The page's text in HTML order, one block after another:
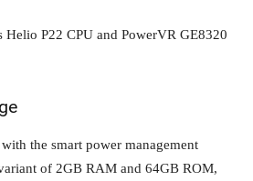
Helio P22 CPU and PowerVR GE8320
the smart power management
of 2GB RAM and 64GB ROM,